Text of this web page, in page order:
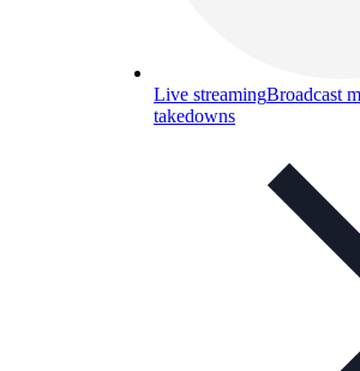
Live streamingBroadcast
takedowns